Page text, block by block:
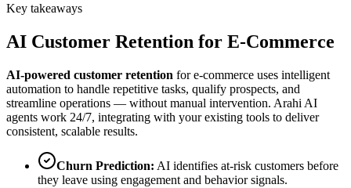
Key takeaways
AI Customer Retention for E-Commerce
AI-powered customer retention fore-commerce uses intelligent
automation to handle repetitive tasks, qualify prospects, and
streamline operations — without manual intervention. Arahi AI
agents work 24/7, integrating with your existing tools to deliver
consistent, scalable results.
Churn Prediction: AI identifies at-risk customers before
they leave using engagement and behavior signals.